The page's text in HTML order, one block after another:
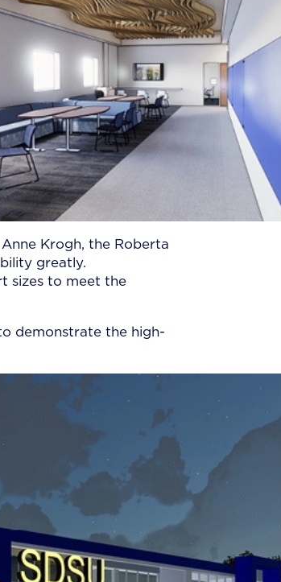
Krogh, the Roberta
greatly.
sizes to meet the
demonstrate the high-